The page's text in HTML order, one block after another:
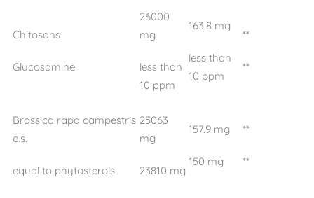
Chitosans
Glucosamine
26000
mg
less than
10 ppm
163.8 mg
less than
10 ppm
**
**
Brassica rapa campestris
e.s.
equal to phytosterols
25063
mg
23810 mg
157.9 mg
150 mg
**
**